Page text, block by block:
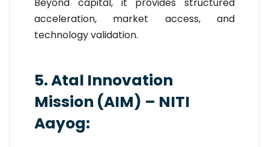
Beyond capital, it provides structured
acceleration, market access, and
technology validation.
5. Atal Innovation
Mission (AIM) – NITI
Aayog: